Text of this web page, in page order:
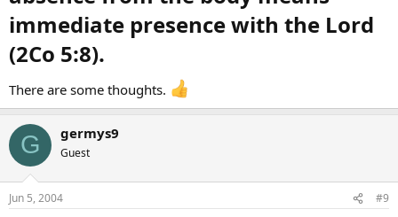
immediate presence with the Lord
(2Co 5:8).​
There are some thoughts.
G germys9
Guest
Jun 5, 2004 #9